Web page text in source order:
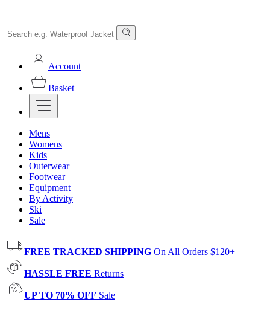
Account
Basket
Mens
Womens
Kids
Outerwear
Footwear
Equipment
By Activity
Ski
Sale
FREE TRACKED SHIPPING On All Orders $120+
HASSLE FREE Returns
UP TO 70% OFF Sale